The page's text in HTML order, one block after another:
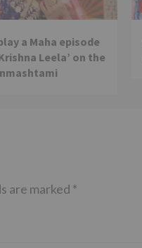
a Maha episode
Leela’ on the
are marked *